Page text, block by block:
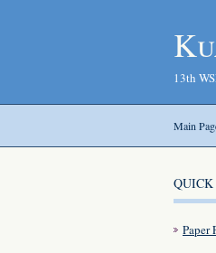
13th
Main
Paper